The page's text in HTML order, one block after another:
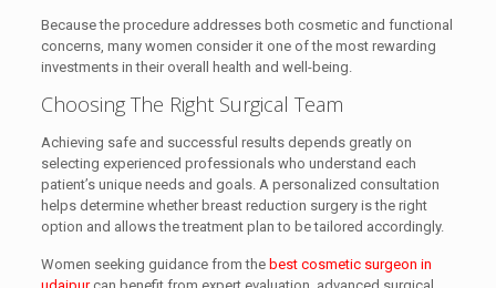
Because the procedure addresses both cosmetic and functional
concerns, many women consider it one of the most rewarding
investments in their overall health and well-being.
Choosing The Right Surgical Team
Achieving safe and successful results depends greatly on
selecting experienced professionals who understand each
patient’s unique needs and goals. A personalized consultation
helps determine whether breast reduction surgery is the right
option and allows the treatment plan to be tailored accordingly.
Women seeking guidance from the best cosmetic surgeon in